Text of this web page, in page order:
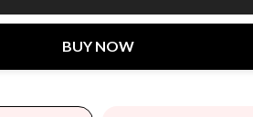
BUY NOW